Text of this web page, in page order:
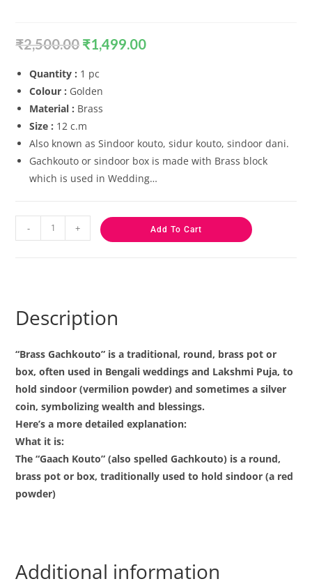
₹2,500.00 ₹1,499.00
Quantity : 1 pc
Colour : Golden
Material : Brass
Size : 12 c.m
Also known as Sindoor kouto, sidur kouto, sindoor dani.
Gachkouto or sindoor box is made with Brass block
which is used in Wedding…
- + Add To Cart
Description
“Brass Gachkouto” is a traditional, round, brass pot or
box, often used in Bengali weddings and Lakshmi Puja, to
hold sindoor (vermilion powder) and sometimes a silver
coin, symbolizing wealth and blessings.
Here’s a more detailed explanation:
What it is:
The “Gaach Kouto” (also spelled Gachkouto) is a round,
brass pot or box, traditionally used to hold sindoor (a red
powder)
Additional information